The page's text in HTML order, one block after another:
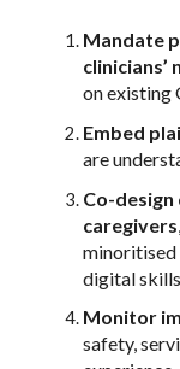
Mandate
clinicians’
on existing
Embed
are
Co-
caregivers
minoritised
digital skills.
Monitor
safety,